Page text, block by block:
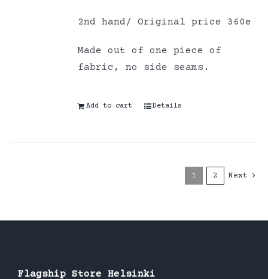
2nd hand/ Original price 360e
Made out of one piece of
fabric, no side seams.
Add to cart Details
1 2 Next
Flagship Store Helsinki